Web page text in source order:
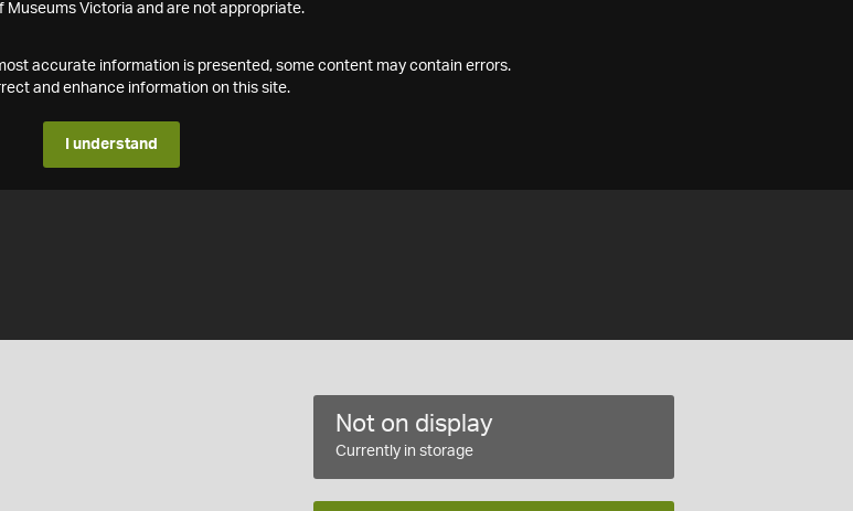
Museums Victoria and are not appropriate.
accurate information is presented, some content may contain errors.
and enhance information on this site.
I understand
Not on display
Currently in storage